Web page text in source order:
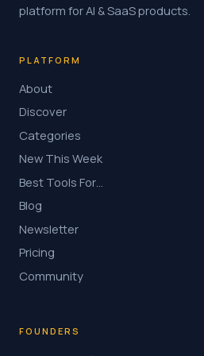
platform for AI & SaaS products.
PLATFORM
About
Discover
Categories
New This Week
Best Tools For…
Blog
Newsletter
Pricing
Community
FOUNDERS